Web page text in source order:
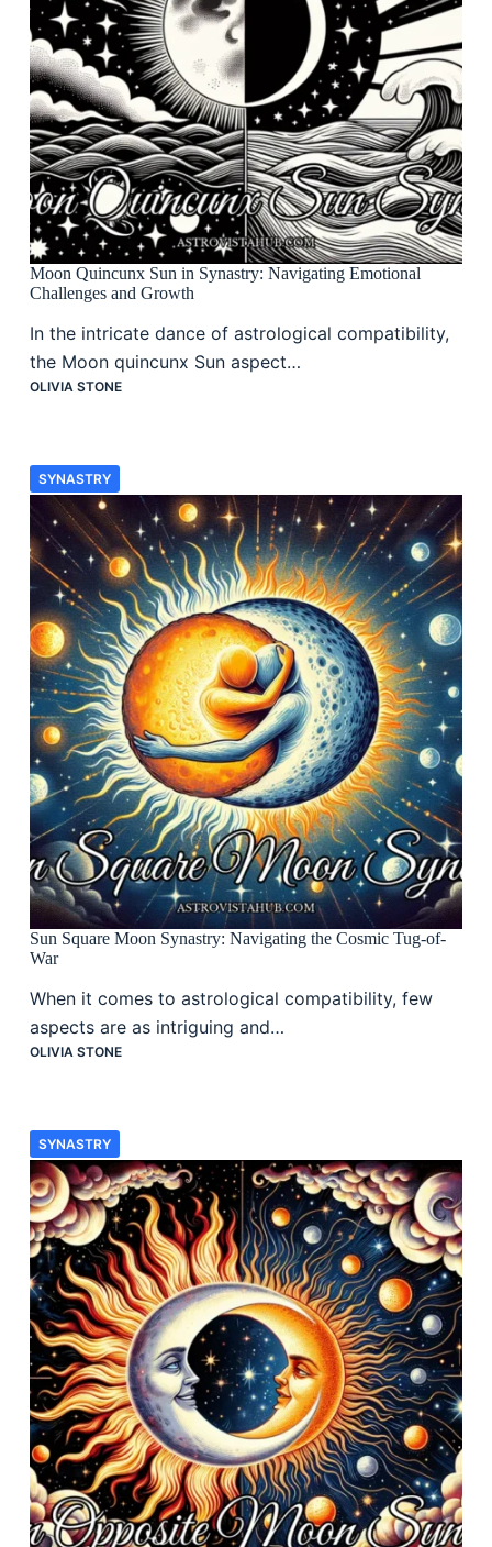
Moon Quincunx Sun in Synastry: Navigating Emotional
Challenges and Growth
In the intricate dance of astrological compatibility,
the Moon quincunx Sun aspect…
OLIVIA STONE
SYNASTRY
Sun Square Moon Synastry: Navigating the Cosmic Tug-of-
War
When it comes to astrological compatibility, few
aspects are as intriguing and…
OLIVIA STONE
SYNASTRY